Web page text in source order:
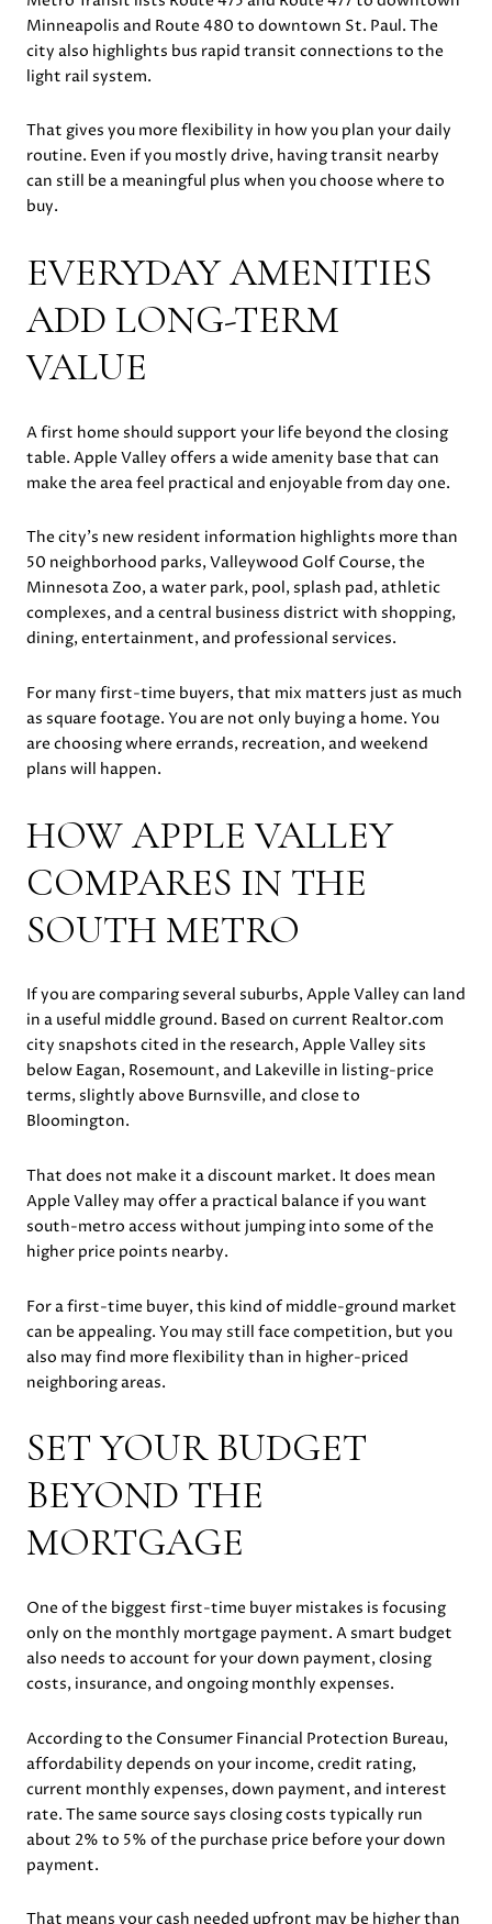
Minneapolis and Route 480 to downtown St. Paul. The
city also highlights bus rapid transit connections to the
light rail system.
That gives you more flexibility in how you plan your daily
routine. Even if you mostly drive, having transit nearby
can still be a meaningful plus when you choose where to
buy.
EVERYDAY AMENITIES
ADD LONG-TERM
VALUE
A first home should support your life beyond the closing
table. Apple Valley offers a wide amenity base that can
make the area feel practical and enjoyable from day one.
The city’s new resident information highlights more than
50 neighborhood parks, Valleywood Golf Course, the
Minnesota Zoo, a water park, pool, splash pad, athletic
complexes, and a central business district with shopping,
dining, entertainment, and professional services.
For many first-time buyers, that mix matters just as much
as square footage. You are not only buying a home. You
are choosing where errands, recreation, and weekend
plans will happen.
HOW APPLE VALLEY
COMPARES IN THE
SOUTH METRO
If you are comparing several suburbs, Apple Valley can land
in a useful middle ground. Based on current Realtor.com
city snapshots cited in the research, Apple Valley sits
below Eagan, Rosemount, and Lakeville in listing-price
terms, slightly above Burnsville, and close to
Bloomington.
That does not make it a discount market. It does mean
Apple Valley may offer a practical balance if you want
south-metro access without jumping into some of the
higher price points nearby.
For a first-time buyer, this kind of middle-ground market
can be appealing. You may still face competition, but you
also may find more flexibility than in higher-priced
neighboring areas.
SET YOUR BUDGET
BEYOND THE
MORTGAGE
One of the biggest first-time buyer mistakes is focusing
only on the monthly mortgage payment. A smart budget
also needs to account for your down payment, closing
costs, insurance, and ongoing monthly expenses.
According to the Consumer Financial Protection Bureau,
affordability depends on your income, credit rating,
current monthly expenses, down payment, and interest
rate. The same source says closing costs typically run
about 2% to 5% of the purchase price before your down
payment.
That means your cash needed upfront may be higher than